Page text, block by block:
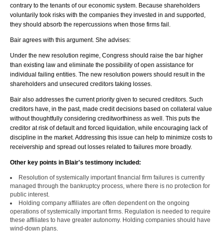
contrary to the tenants of our economic system. Because shareholders
voluntarily took risks with the companies they invested in and supported,
they should absorb the repercussions when those firms fail.
Bair agrees with this argument. She advises:
Under the new resolution regime, Congress should raise the bar higher
than existing law and eliminate the possibility of open assistance for
individual failing entities. The new resolution powers should result in the
shareholders and unsecured creditors taking losses.
Bair also addresses the current priority given to secured creditors. Such
creditors have, in the past, made credit decisions based on collateral value
without thoughtfully considering creditworthiness as well. This puts the
creditor at risk of default and forced liquidation, while encouraging lack of
discipline in the market. Addressing this issue can help to minimize costs to
receivership and spread out losses related to failures more broadly.
Other key points in Blair's testimony included:
Resolution of systemically important financial firm failures is currently
managed through the bankruptcy process, where there is no protection for
public interest.
Holding company affiliates are often dependent on the ongoing
operations of systemically important firms. Regulation is needed to require
these affiliates to have greater autonomy. Holding companies should have
wind-down plans.